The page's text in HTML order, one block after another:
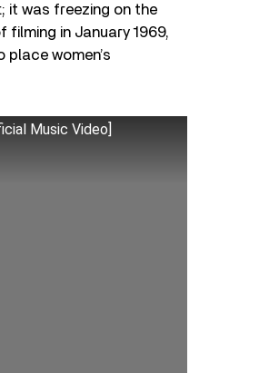
it was freezing on the
filming in January 1969,
women’s
Music Video]